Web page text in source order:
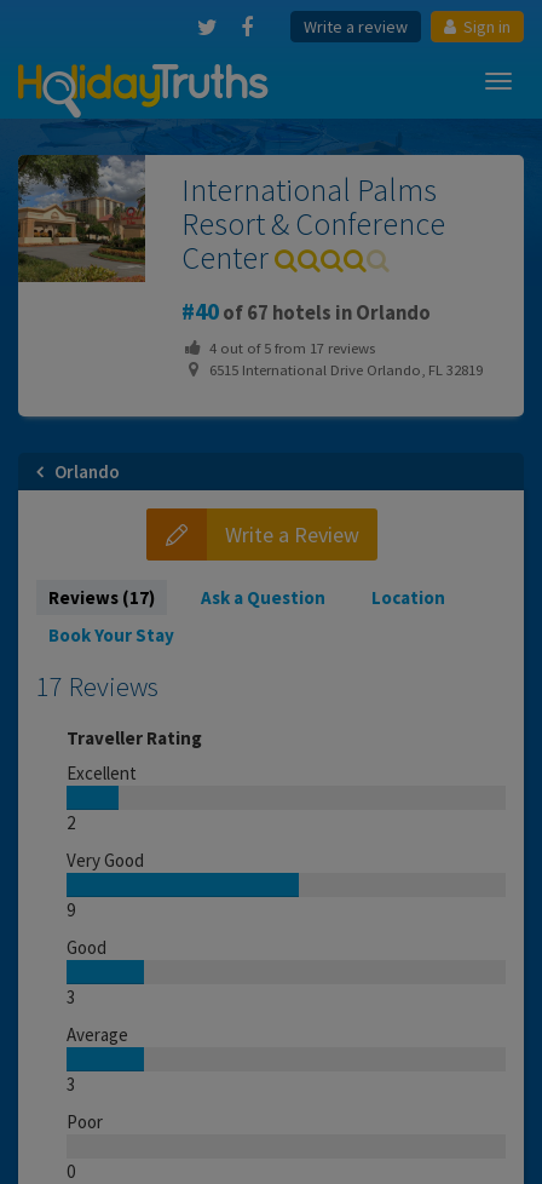
Write a review Sign in
International Palms
Resort & Conference
Center
40of 67 hotels in Orlando
4out of5from 17reviews
6515 International Drive Orlando, FL 32819
Orlando
Write a Review
Reviews (17) Ask a Question
Location
Book Your Stay
17 Reviews
Traveller Rating
Excellent
2
Very Good
9
Good
3
Average
3
Poor
0